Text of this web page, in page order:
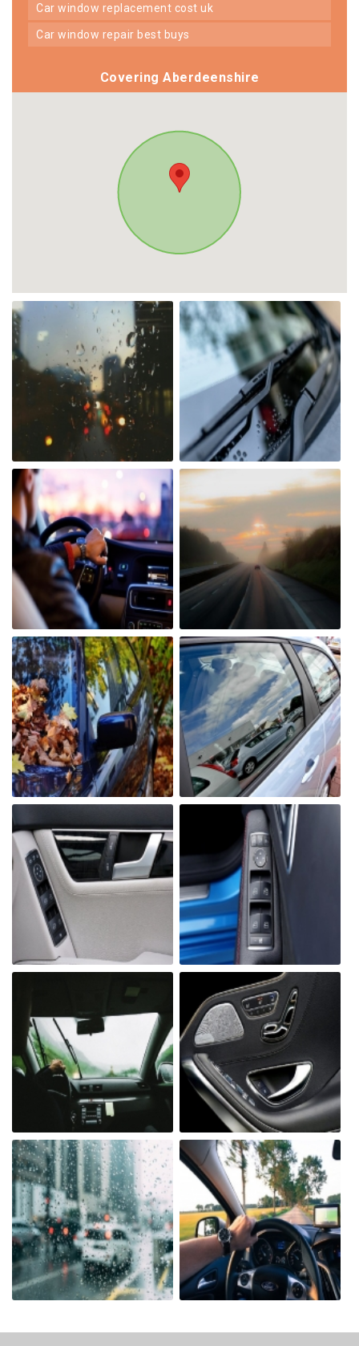
car window replacement cost uk
car window repair best buys
Covering Aberdeenshire